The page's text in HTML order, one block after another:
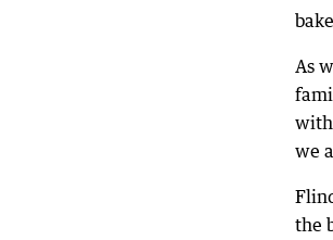
As
with
we
the